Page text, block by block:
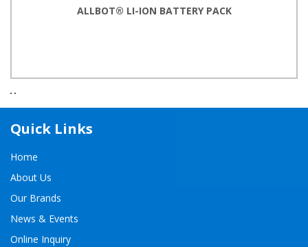
ALLBOT® LI-ION BATTERY PACK
Quick Links
Home
About Us
Our Brands
News & Events
Online Inquiry